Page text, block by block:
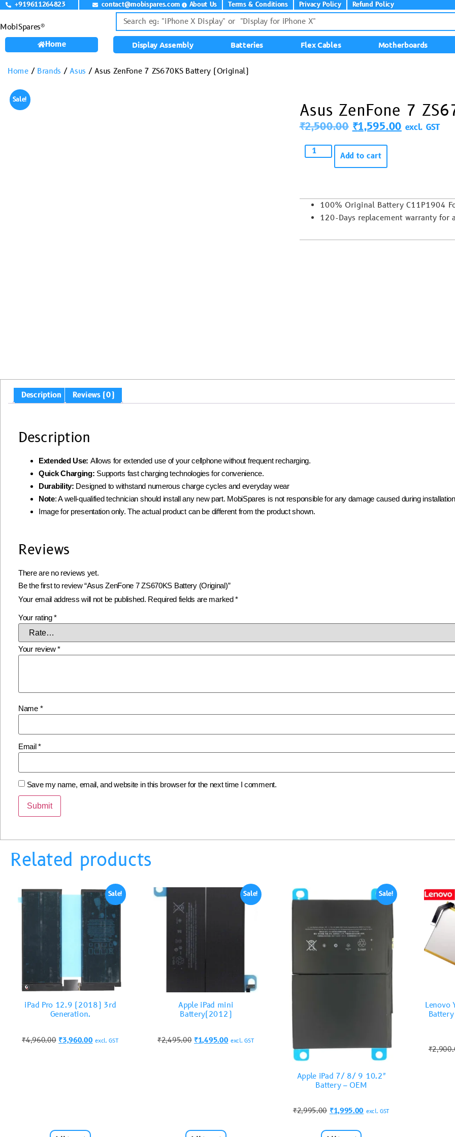
+919611264823 contact@mobispares.com About Us Terms & Conditions Privacy Policy Refund Policy
MobiSpares®
Home
Display Assembly Batteries Flex Cables Motherboards
Home/ Brands /Asus / Asus ZenFone 7 ZS670KS Battery (Original)
Sale!
Asus ZenFone 7
₹2,500.00 ₹1,595.00 excl. GST
Add to cart
100% Original Battery C11P1904
120-Days replacement warranty for
Description Reviews (0)
Description
Extended Use: Allows for extended use of your cellphone without frequent recharging.
Quick Charging: Supports fast charging technologies for convenience.
Durability: Designed to withstand numerous charge cycles and everyday wear
Note: A well-qualified technician should install any new part. MobiSpares is not responsible for any damage caused during
Image for presentation only. The actual product can be different from the product shown.
Reviews
There are no reviews yet.
Be the first to review “Asus ZenFone 7 ZS670KS Battery (Original)”
Your email address will not be published. Required fields are marked*
Your rating*
Your review*
Name *
Email*
Save my name, email, and website in this browser for the next time I comment.
Related products
Sale!
iPad Pro 12.9 (2018) 3rd
Generation.
₹4,960.00 ₹3,960.00 excl. GST
Sale!
Apple iPad mini
Battery(2012)
₹2,495.00 ₹1,495.00 excl. GST
Sale!
Apple iPad 7/ 8/ 9 10.2″
Battery – OEM
₹2,995.00 ₹1,995.00 excl. GST
Lenovo
₹